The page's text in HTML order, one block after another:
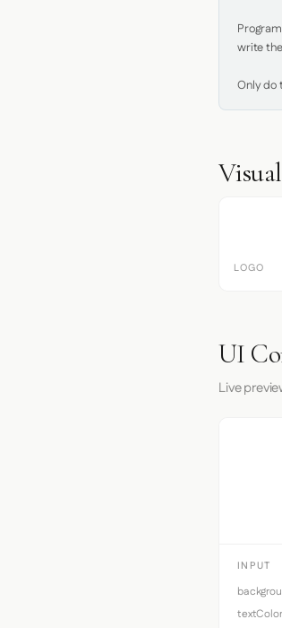
write
Only do
LOGO
UI
Live
INPUT
textColor